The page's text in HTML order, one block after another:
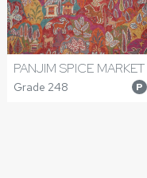
PANJIM SPICE MARKET
Grade 248 P